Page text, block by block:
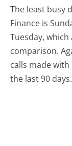
The least busy
Finance is
Tuesday,
comparison.
calls made
the last 90 days.